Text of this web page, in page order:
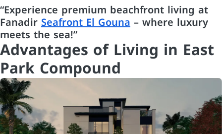
“Experience premium beachfront living at
FanadirSeafront El Gouna– where luxury
meets the sea!”
Advantages of Living in East
Park Compound